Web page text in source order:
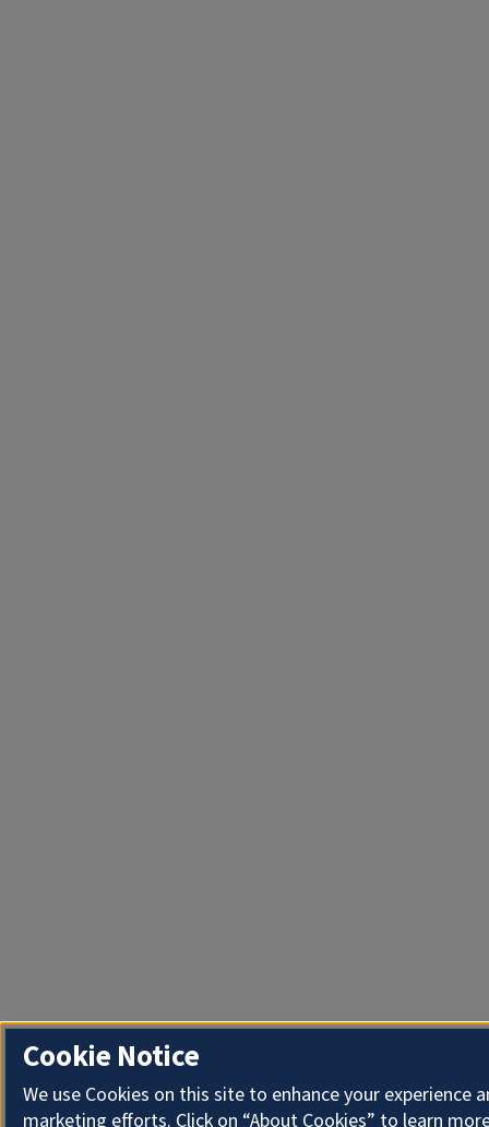
Cookie Notice
We use Cookies on this site to enhance your experience
marketing efforts. Click on “About Cookies” to learn